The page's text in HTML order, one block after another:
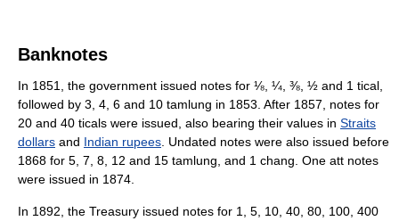
Banknotes
In 1851, the government issued notes for ⅛, ¼, ⅜, ½ and 1 tical,
followed by 3, 4, 6 and 10 tamlung in 1853. After 1857, notes for
20 and 40 ticals were issued, also bearing their values in Straits
dollars and Indian rupees . Undated notes were also issued before
1868 for 5, 7, 8, 12 and 15 tamlung, and 1 chang. One att notes
were issued in 1874.
In 1892, the Treasury issued notes for 1, 5, 10, 40, 80, 100, 400